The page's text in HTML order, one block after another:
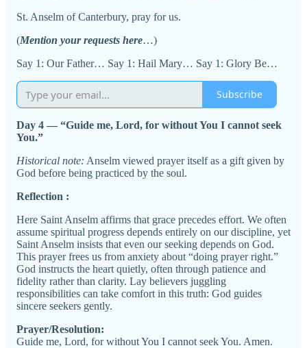
St. Anselm of Canterbury, pray for us.
(Mention your requests here…)
Say 1: Our Father… Say 1: Hail Mary… Say 1: Glory Be…
Subscribe
Day 4 — “Guide me, Lord, for without You I cannot seek
You.”
Historical note: Anselm viewed prayer itself as a gift given by
God before being practiced by the soul.
Reflection :
Here Saint Anselm affirms that grace precedes effort. We often
assume spiritual progress depends entirely on our discipline, yet
Saint Anselm insists that even our seeking depends on God.
This prayer frees us from anxiety about “doing prayer right.”
God instructs the heart quietly, often through patience and
fidelity rather than clarity. Lay believers juggling
responsibilities can take comfort in this truth: God guides
sincere seekers gently.
Prayer/Resolution:
Guide me, Lord, for without You I cannot seek You. Amen.